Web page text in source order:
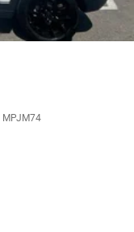
MPJM74